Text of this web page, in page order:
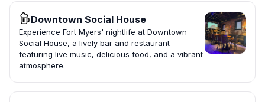
Downtown Social House
Experience Fort Myers' nightlife at Downtown
Social House, a lively bar and restaurant
featuring live music, delicious food, and a vibrant
atmosphere.